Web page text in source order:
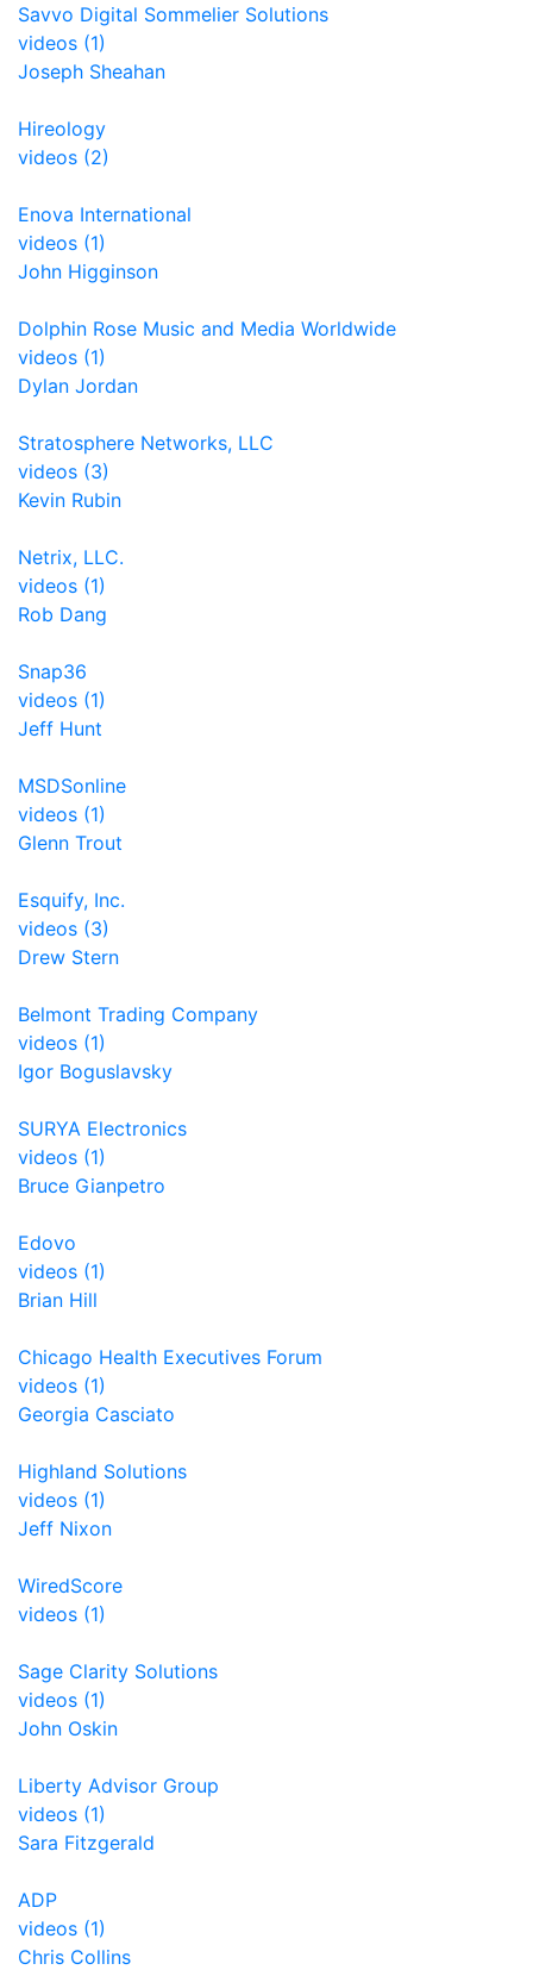
Savvo Digital Sommelier Solutions
videos (1)
Joseph Sheahan
Hireology
videos (2)
Enova International
videos (1)
John Higginson
Dolphin Rose Music and Media Worldwide
videos (1)
Dylan Jordan
Stratosphere Networks, LLC
videos (3)
Kevin Rubin
Netrix, LLC.
videos (1)
Rob Dang
Snap36
videos (1)
Jeff Hunt
MSDSonline
videos (1)
Glenn Trout
Esquify, Inc.
videos (3)
Drew Stern
Belmont Trading Company
videos (1)
Igor Boguslavsky
SURYA Electronics
videos (1)
Bruce Gianpetro
Edovo
videos (1)
Brian Hill
Chicago Health Executives Forum
videos (1)
Georgia Casciato
Highland Solutions
videos (1)
Jeff Nixon
WiredScore
videos (1)
Sage Clarity Solutions
videos (1)
John Oskin
Liberty Advisor Group
videos (1)
Sara Fitzgerald
ADP
videos (1)
Chris Collins